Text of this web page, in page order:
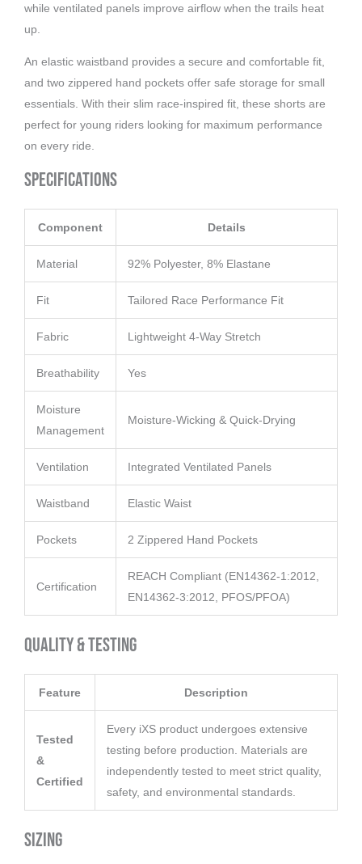
while ventilated panels improve airflow when the trails heat
up.
An elastic waistband provides a secure and comfortable fit,
and two zippered hand pockets offer safe storage for small
essentials. With their slim race-inspired fit, these shorts are
perfect for young riders looking for maximum performance
on every ride.
Specifications
Component Details
Material 92% Polyester, 8% Elastane
Fit Tailored Race Performance Fit
Fabric Lightweight 4-Way Stretch
Breathability Yes
Moisture
Management
Moisture-Wicking & Quick-Drying
Ventilation Integrated Ventilated Panels
Waistband Elastic Waist
Pockets 2 Zippered Hand Pockets
Certification
REACH Compliant (EN14362-1:2012,
EN14362-3:2012, PFOS/PFOA)
Quality & Testing
Feature Description
Tested
&
Certified
Every iXS product undergoes extensive
testing before production. Materials are
independently tested to meet strict quality,
safety, and environmental standards.
Sizing